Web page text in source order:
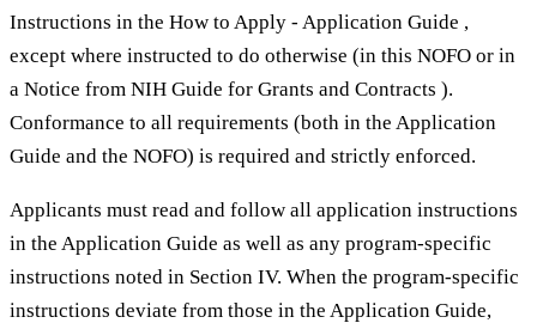
Instructions in the How to Apply - Application Guide ,
except where instructed to do otherwise (in this NOFO or in
a Notice from NIH Guide for Grants and Contracts ).
Conformance to all requirements (both in the Application
Guide and the NOFO) is required and strictly enforced.
Applicants must read and follow all application instructions
in the Application Guide as well as any program-specific
instructions noted in Section IV. When the program-specific
instructions deviate from those in the Application Guide,